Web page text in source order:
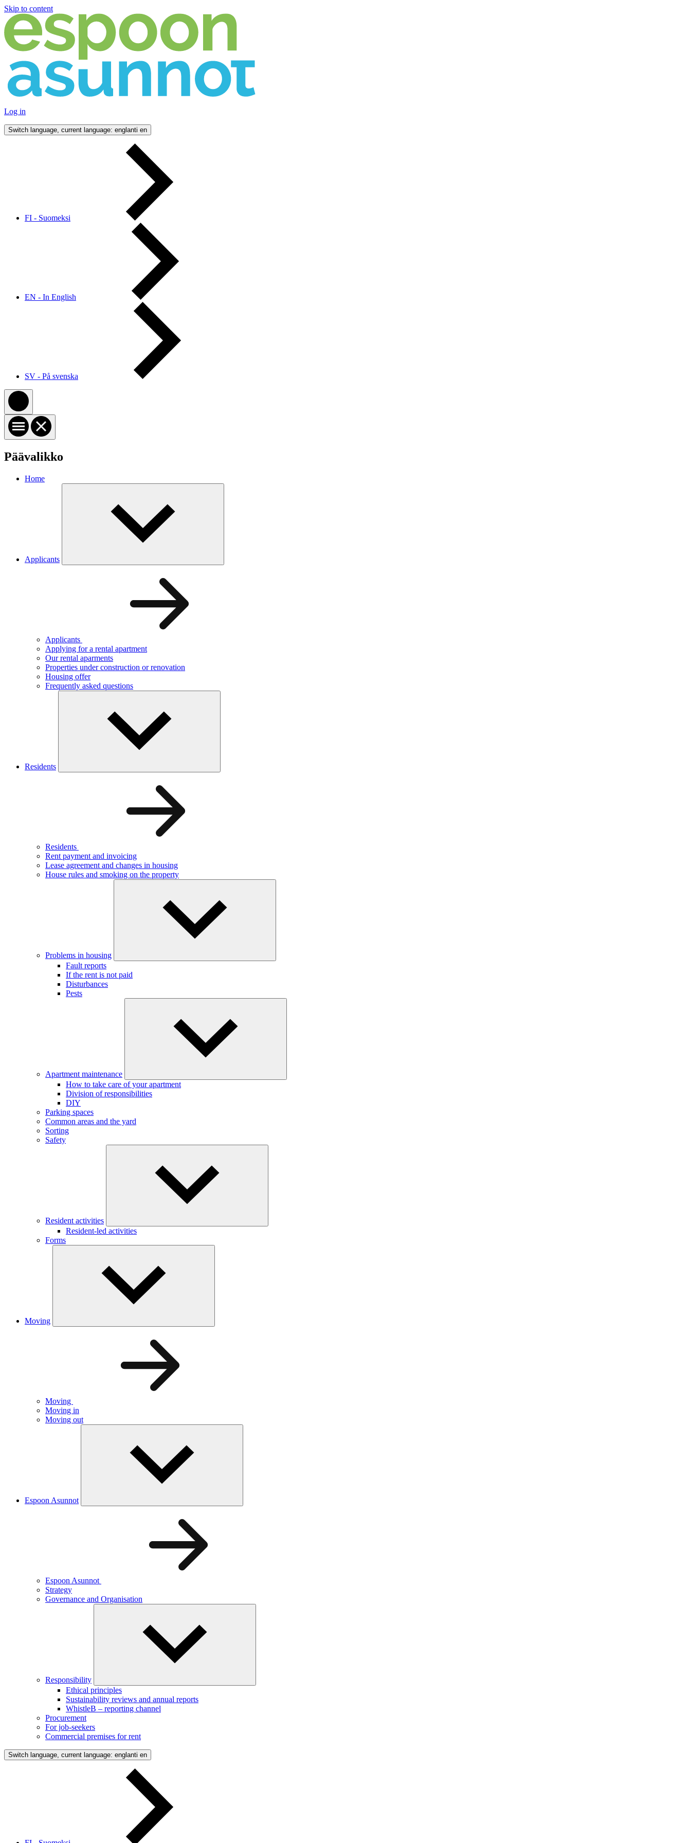
Skip to content
Log in
Switch language, current language: englanti en
FI - Suomeksi
EN - In English
SV - På svenska
Päävalikko
Home
Applicants
Applicants
Applying for a rental apartment
Our rental aparments
Properties under construction or renovation
Housing offer
Frequently asked questions
Residents
Residents
Rent payment and invoicing
Lease agreement and changes in housing
House rules and smoking on the property
Problems in housing
Fault reports
If the rent is not paid
Disturbances
Pests
Apartment maintenance
How to take care of your apartment
Division of responsibilities
DIY
Parking spaces
Common areas and the yard
Sorting
Safety
Resident activities
Resident-led activities
Forms
Moving
Moving
Moving in
Moving out
Espoon Asunnot
Espoon Asunnot
Strategy
Governance and Organisation
Responsibility
Ethical principles
Sustainability reviews and annual reports
WhistleB – reporting channel
Procurement
For job-seekers
Commercial premises for rent
Switch language, current language: englanti en